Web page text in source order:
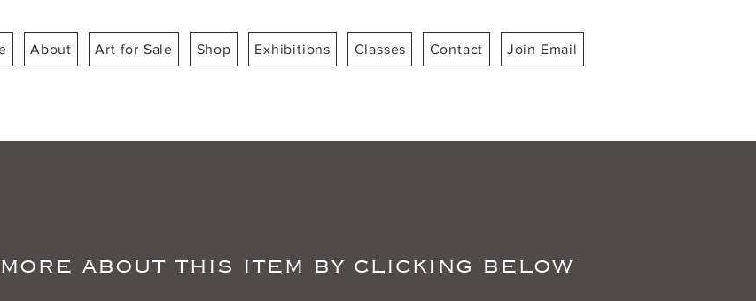
About Art for Sale Shop Exhibitions Classes Contact Join Email
about this item by clicking below